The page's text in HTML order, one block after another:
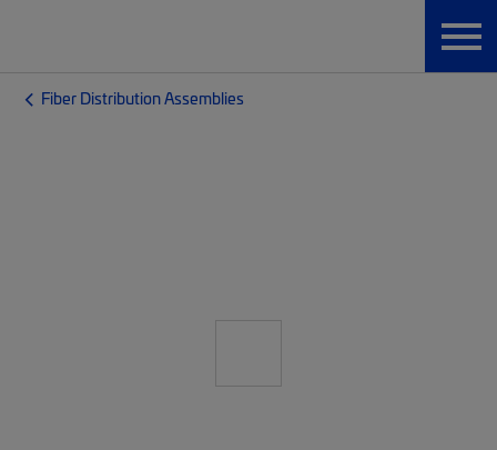
Fiber Distribution Assemblies